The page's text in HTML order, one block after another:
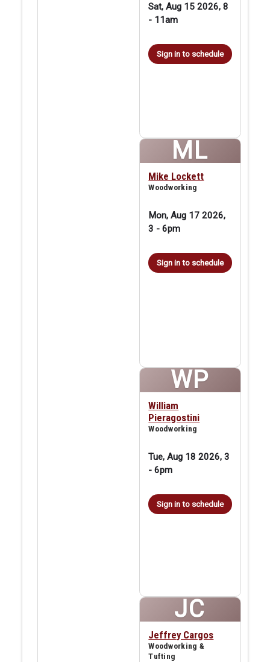
Sat, Aug 15 2026, 8
- 11am
Sign in to schedule
ML
Mike Lockett
Woodworking
Mon, Aug 17 2026,
3 -6pm
Sign in to schedule
WP
William
Pieragostini
Woodworking
Tue, Aug 18 2026, 3
-6pm
Sign in to schedule
JC
Jeffrey Cargos
Woodworking &
Tufting